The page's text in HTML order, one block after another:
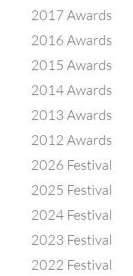
2017 Awards
2016 Awards
2015 Awards
2014 Awards
2013 Awards
2012 Awards
2026 Festival
2025 Festival
2024 Festival
2023 Festival
2022 Festival